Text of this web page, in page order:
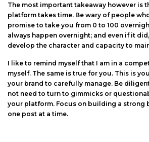
The most important takeaway however is
platform takes time. Be wary of people
promise to take you from 0 to 100
always happen overnight; and even if it
develop the character and capacity to
I like to remind myself that I am in a
myself. The same is true for you. This is
your brand to carefully manage. Be
not need to turn to gimmicks or
your platform. Focus on building a strong
one post at a time.